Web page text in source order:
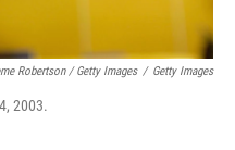
Robertson / Getty Images / Getty Images
2003.